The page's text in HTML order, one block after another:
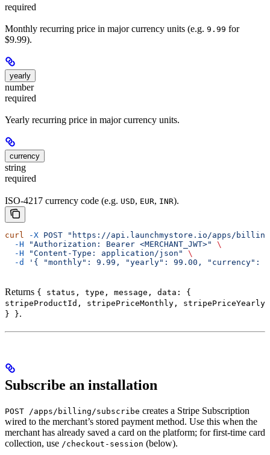
required
Monthly recurring price in major currency units (e.g. 9.99 for
$9.99).
yearly
number
required
Yearly recurring price in major currency units.
currency
string
required
ISO-4217 currency code (e.g. USD, EUR, INR).
curl -X POST "https://api.launchmystore.io/apps/billing/
  -H
"Authorization: Bearer <MERCHANT_JWT>"
\
  -H
"Content-Type: application/json"
\
  -d
'{ "monthly": 9.99, "yearly": 99.00, "currency":
Returns { status, type, message, data: {
stripeProductId, stripePriceMonthly, stripePriceYearly
} }.
Subscribe an installation
POST /apps/billing/subscribe creates a Stripe Subscription
wired to the merchant’s stored payment method. Use this when the
merchant has already saved a card on the platform; for first-time card
collection, use /checkout-session (below).